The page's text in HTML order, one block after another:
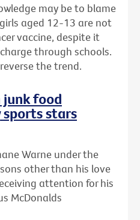
may be to blame
aged 12-13 are not
vaccine, despite it
through schools.
the trend.
food
sports stars
Warne under the
other than his love
attention for his
McDonalds